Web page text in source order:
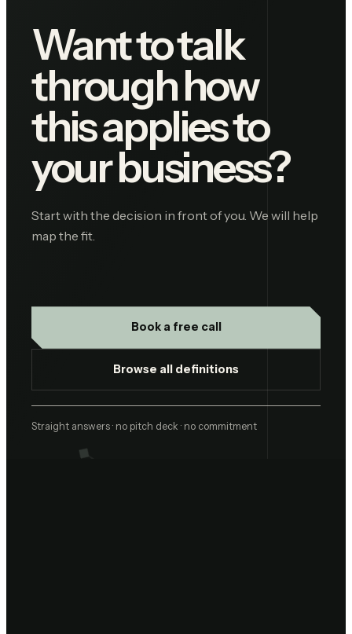
Want to talk
through how
this applies to
your business?
Start with the decision in front of you. We will help
map the fit.
Book a free call
Browse all definitions
Straight answers · no pitch deck · no commitment